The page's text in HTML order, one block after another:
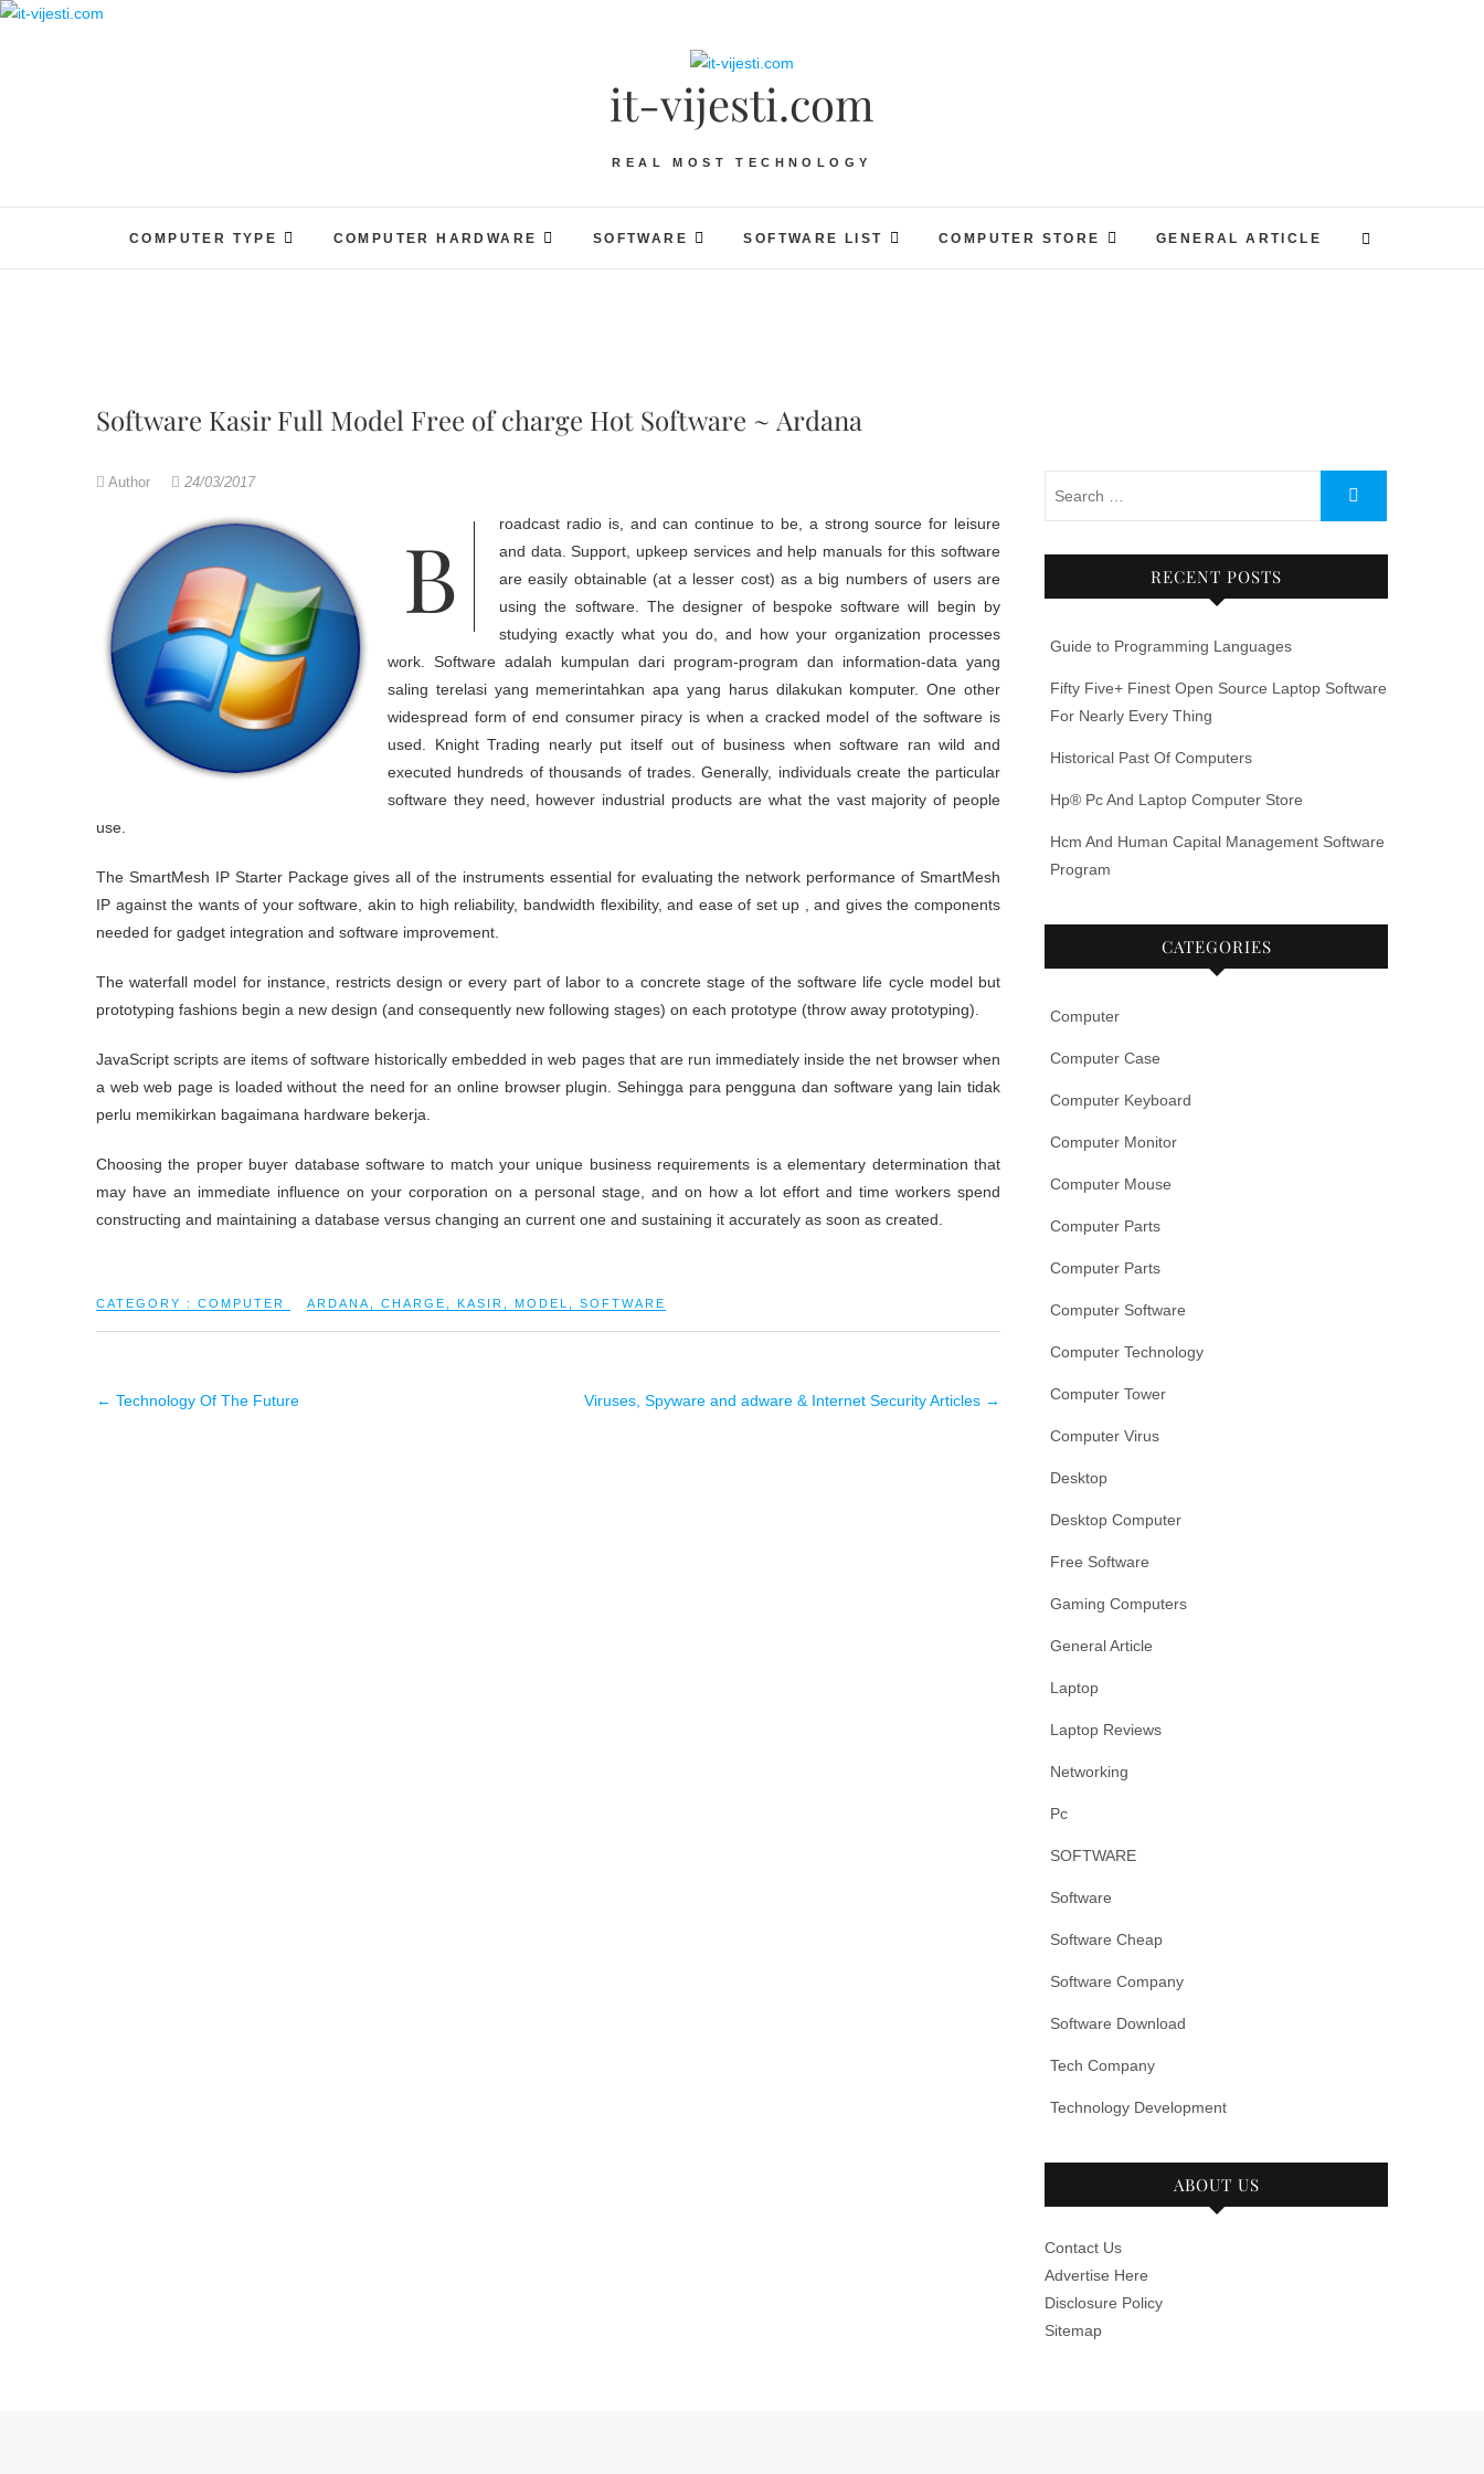
Skip
it-vijesti.com
REAL MOST TECHNOLOGY
COMPUTER TYPE COMPUTER HARDWARE SOFTWARE SOFTWARE LIST COMPUTER STORE GENERAL ARTICLE
Software Kasir Full Model Free of charge Hot Software ~ Ardana
Author 24/03/2017
Broadcast radio is, and can continue to be, a strong source for leisure
and data. Support, upkeep services and help manuals for this software
are easily obtainable (at a lesser cost) as a big numbers of users are
using the software. The designer of bespoke software will begin by
studying exactly what you do, and how your organization processes
work. Software adalah kumpulan dari program-program dan information-data yang
saling terelasi yang memerintahkan apa yang harus dilakukan komputer. One other
widespread form of end consumer piracy is when a cracked model of the software is
used. Knight Trading nearly put itself out of business when software ran wild and
executed hundreds of thousands of trades. Generally, individuals create the particular
software they need, however industrial products are what the vast majority of people
use.
The SmartMesh IP Starter Package gives all of the instruments essential for evaluating the network performance of SmartMesh
IP against the wants of your software, akin to high reliability, bandwidth flexibility, and ease of set up , and gives the components
needed for gadget integration and software improvement.
The waterfall model for instance, restricts design or every part of labor to a concrete stage of the software life cycle model but
prototyping fashions begin a new design (and consequently new following stages) on each prototype (throw away prototyping).
JavaScript scripts are items of software historically embedded in web pages that are run immediately inside the net browser when
a web web page is loaded without the need for an online browser plugin. Sehingga para pengguna dan software yang lain tidak
perlu memikirkan bagaimana hardware bekerja.
Choosing the proper buyer database software to match your unique business requirements is a elementary determination that
may have an immediate influence on your corporation on a personal stage, and on how a lot effort and time workers spend
constructing and maintaining a database versus changing an current one and sustaining it accurately as soon as created.
CATEGORY : COMPUTER ARDANA CHARGE KASIR MODEL SOFTWARE
← Technology Of The Future Viruses, Spyware and adware & Internet Security Articles →
RECENT POSTS
Guide to Programming Languages
Fifty Five+ Finest Open Source Laptop Software
For Nearly Every Thing
Historical Past Of Computers
Hp® Pc And Laptop Computer Store
Hcm And Human Capital Management Software
Program
CATEGORIES
Computer
Computer Case
Computer Keyboard
Computer Monitor
Computer Mouse
Computer Parts
Computer Parts
Computer Software
Computer Technology
Computer Tower
Computer Virus
Desktop
Desktop Computer
Free Software
Gaming Computers
General Article
Laptop
Laptop Reviews
Networking
Pc
SOFTWARE
Software
Software Cheap
Software Company
Software Download
Tech Company
Technology Development
ABOUT US
Contact Us
Advertise Here
Disclosure Policy
Sitemap